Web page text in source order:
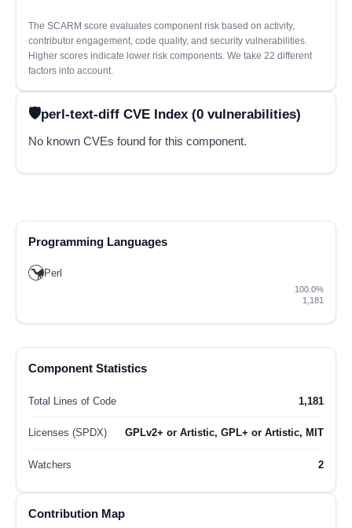
The SCARM score evaluates component risk based on activity,
contributor engagement, code quality, and security vulnerabilities.
Higher scores indicate lower risk components. We take 22 different
factors into account.
perl-text-diff CVE Index (0 vulnerabilities)
No known CVEs found for this component.
Programming Languages
Perl
100.0%
1,181
Component Statistics
Total Lines of Code 1,181
Licenses (SPDX) GPLv2+ or Artistic, GPL+ or Artistic, MIT
Watchers 2
Contribution Map